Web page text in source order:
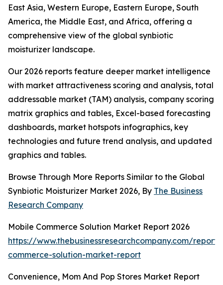
East Asia, Western Europe, Eastern Europe, South
America, the Middle East, and Africa, offering a
comprehensive view of the global synbiotic
moisturizer landscape.
Our 2026 reports feature deeper market intelligence
with market attractiveness scoring and analysis, total
addressable market (TAM) analysis, company scoring
matrix graphics and tables, Excel-based forecasting
dashboards, market hotspots infographics, key
technologies and future trend analysis, and updated
graphics and tables.
Browse Through More Reports Similar to the Global
Synbiotic Moisturizer Market 2026, By The Business
Research Company
Mobile Commerce Solution Market Report 2026
https://www.thebusinessresearchcompany.com/
commerce-solution-market-report
Convenience, Mom And Pop Stores Market Report